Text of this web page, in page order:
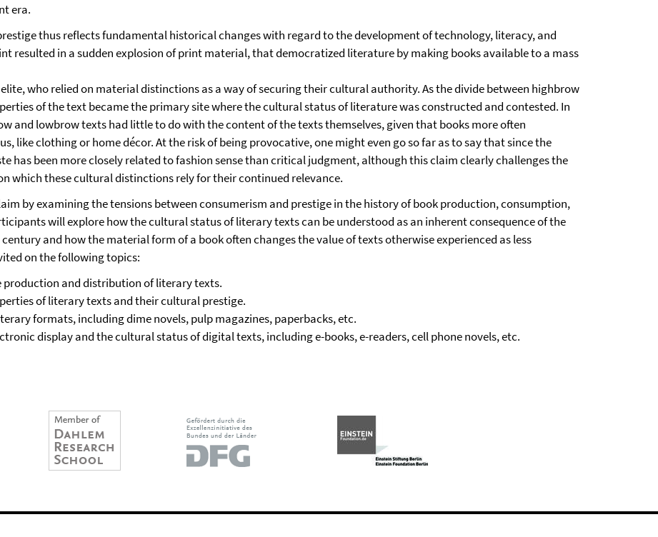
era.
thus reflects fundamental historical changes with regard to the development of technology, literacy, and
resulted in a sudden explosion of print material, that democratized literature by making books available to a mass
who relied on material distinctions as a way of securing their cultural authority. As the divide between highbrow
of the text became the primary site where the cultural status of literature was constructed and contested. In
and lowbrow texts had little to do with the content of the texts themselves, given that books more often
like clothing or home décor. At the risk of being provocative, one might even go so far as to say that since the
has been more closely related to fashion sense than critical judgment, although this claim clearly challenges the
which these cultural distinctions rely for their continued relevance.
by examining the tensions between consumerism and prestige in the history of book production, consumption,
will explore how the cultural status of literary texts can be understood as an inherent consequence of the
and how the material form of a book often changes the value of texts otherwise experienced as less
on the following topics:
and distribution of literary texts.
of literary texts and their cultural prestige.
formats, including dime novels, pulp magazines, paperbacks, etc.
display and the cultural status of digital texts, including e-books, e-readers, cell phone novels, etc.